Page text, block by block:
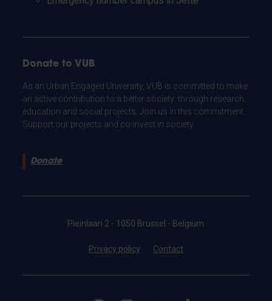
Donate to VUB
As an Urban Engaged University, VUB is committed to make
an active contribution to a better society: through research,
education and social projects. Join us in this commitment.
Support our projects and co-invest in society.
Donate
Pleinlaan 2 - 1050 Brussel - Belgium
Privacy policy Contact